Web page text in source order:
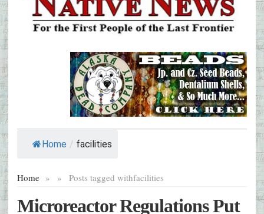
Home / facilities
Home » Posts tagged with
» facilities
Microreactor Regulations Put